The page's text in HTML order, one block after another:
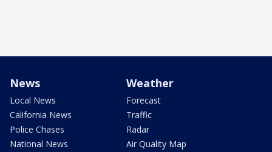
News
Local News
California News
Police Chases
National News
Weather
Forecast
Traffic
Radar
Air Quality Map